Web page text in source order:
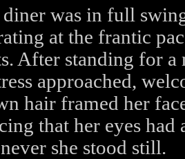
was in full
at the frantic
After standing for a
approached,
hair framed her
that her eyes
she stood still.